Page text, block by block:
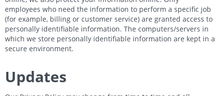
employees who need the information to perform a specific job
(for example, billing or customer service) are granted access to
personally identifiable information. The computers/servers in
which we store personally identifiable information are kept in a
secure environment.
Updates